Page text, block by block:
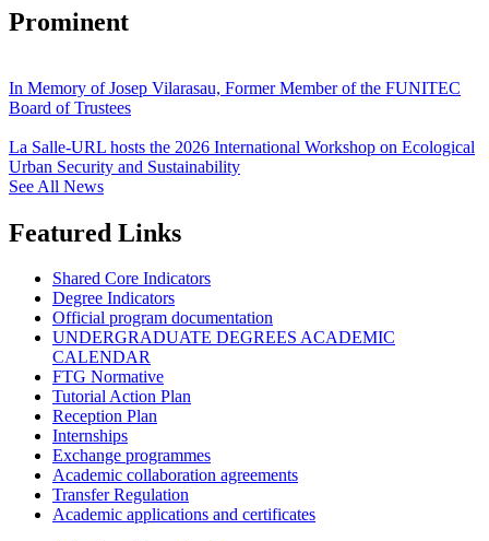
Prominent
In Memory of Josep Vilarasau, Former Member of the FUNITEC
Board of Trustees
La Salle-URL hosts the 2026 International Workshop on Ecological
Urban Security and Sustainability
See All News
Featured Links
Shared Core Indicators
Degree Indicators
Official program documentation
UNDERGRADUATE DEGREES ACADEMIC
CALENDAR
FTG Normative
Tutorial Action Plan
Reception Plan
Internships
Exchange programmes
Academic collaboration agreements
Transfer Regulation
Academic applications and certificates